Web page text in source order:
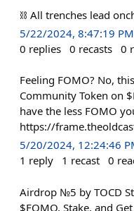
⛓ All trenches lead
5/22/2024, 8:47:19 PM
0 replies 0 recasts 0
Feeling FOMO? No,
Community Token on
have the less FOMO
https://
5/20/2024, 12:24:46
1 reply 1 recast 0
Airdrop №5 by TOCD
$FOMO, Stake, and